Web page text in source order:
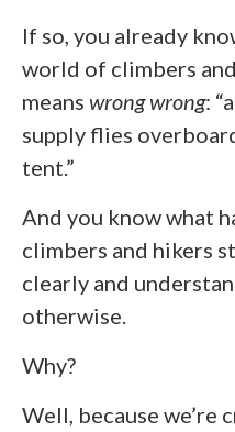
If so, you already
world of climbers
means wrong wrong:
supply flies
tent.”
And you know what
climbers and hikers
clearly and
otherwise.
Why?
Well, because we’re